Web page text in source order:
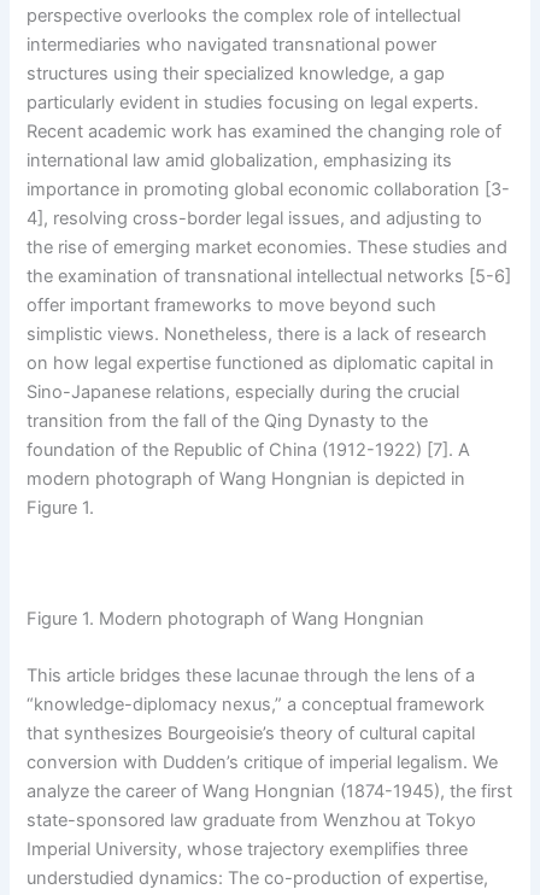
perspective overlooks the complex role of intellectual
intermediaries who navigated transnational power
structures using their specialized knowledge, a gap
particularly evident in studies focusing on legal experts.
Recent academic work has examined the changing role of
international law amid globalization, emphasizing its
importance in promoting global economic collaboration [3-
4], resolving cross-border legal issues, and adjusting to
the rise of emerging market economies. These studies and
the examination of transnational intellectual networks [5-6]
offer important frameworks to move beyond such
simplistic views. Nonetheless, there is a lack of research
on how legal expertise functioned as diplomatic capital in
Sino-Japanese relations, especially during the crucial
transition from the fall of the Qing Dynasty to the
foundation of the Republic of China (1912-1922) [7]. A
modern photograph of Wang Hongnian is depicted in
Figure 1.
Figure 1. Modern photograph of Wang Hongnian
This article bridges these lacunae through the lens of a
“knowledge-diplomacy nexus,” a conceptual framework
that synthesizes Bourgeoisie’s theory of cultural capital
conversion with Dudden’s critique of imperial legalism. We
analyze the career of Wang Hongnian (1874-1945), the first
state-sponsored law graduate from Wenzhou at Tokyo
Imperial University, whose trajectory exemplifies three
understudied dynamics: The co-production of expertise,